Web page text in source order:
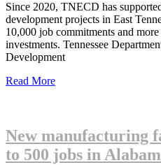
Since 2020, TNECD has
development projects in East
10,000 job commitments and
investments. Tennessee
Development
Read More
New manufacturing
to 500 jobs in